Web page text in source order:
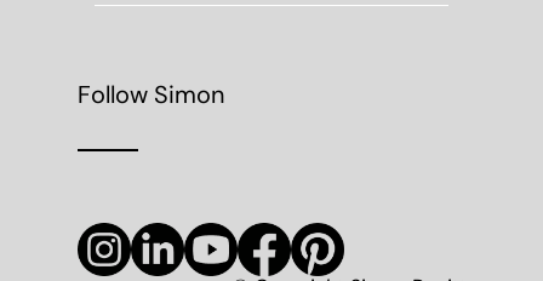
Follow Simon